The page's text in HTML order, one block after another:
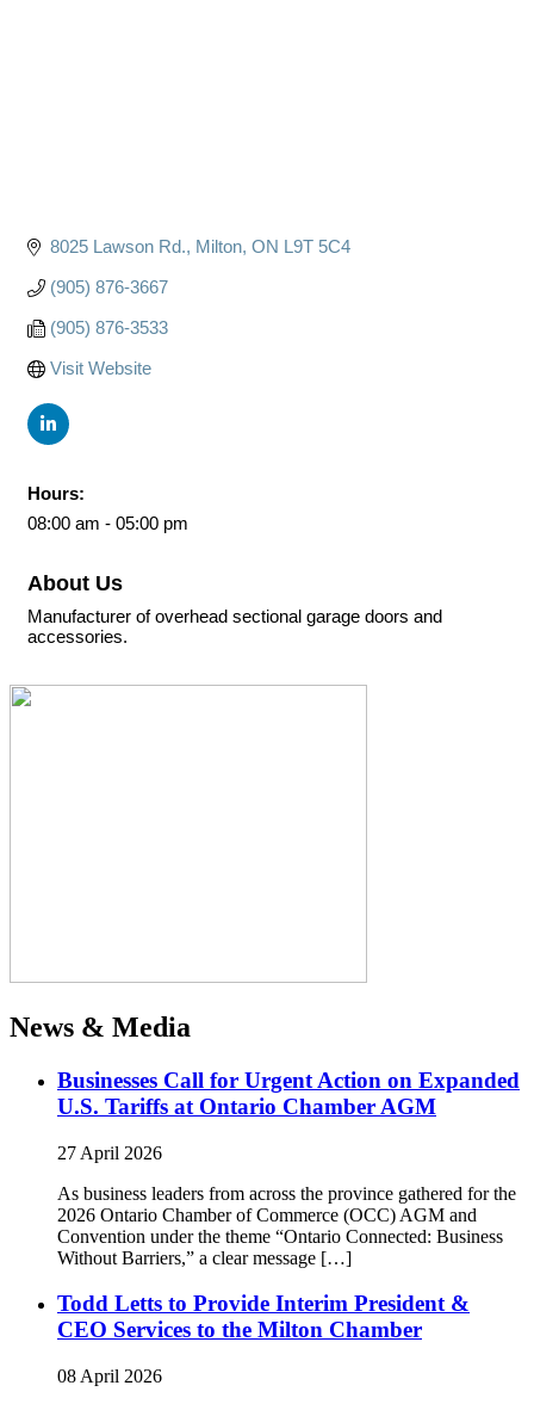
8025 Lawson Rd. Milton ON L9T 5C4
(905) 876-3667
(905) 876-3533
Visit Website
Hours:
08:00 am - 05:00 pm
About Us
Manufacturer of overhead sectional garage doors and
accessories.
News & Media
Businesses Call for Urgent Action on Expanded
U.S. Tariffs at Ontario Chamber AGM
27 April 2026
As business leaders from across the province gathered for the
2026 Ontario Chamber of Commerce (OCC) AGM and
Convention under the theme “Ontario Connected: Business
Without Barriers,” a clear message […]
Todd Letts to Provide Interim President &
CEO Services to the Milton Chamber
08 April 2026